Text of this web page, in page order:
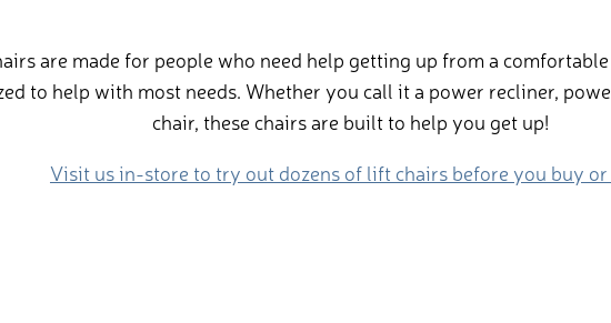
are made for people who need help getting up from a comfortable
to help with most needs. Whether you call it a power recliner,
chair, these chairs are built to help you get up!
Visit us in-store to try out dozens of lift chairs before you buy or